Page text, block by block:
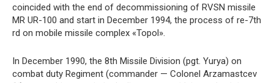
coincided with the end of decommissioning of RVSN missile
MR UR-100 and start in December 1994, the process of re-7th
rd on mobile missile complex «Topol».
In December 1990, the 8th Missile Division (pgt. Yurya) on
combat duty Regiment (commander — Colonel Arzamastcev